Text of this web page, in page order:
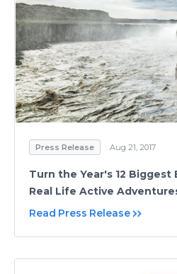
Press Release Aug 21, 2017
Turn the Year's 12
Real Life Active
Read Press Release